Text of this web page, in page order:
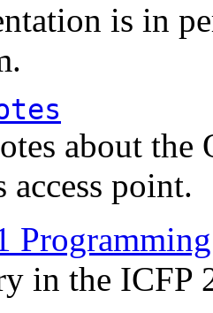
is in
about
access point.
in the ICFP